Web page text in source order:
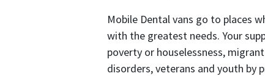
Mobile Dental vans go to places
with the greatest needs. Your
poverty or houselessness,
disorders, veterans and youth by